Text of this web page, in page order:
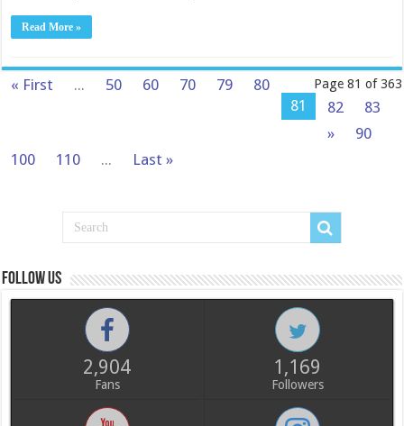
Read More »
Page 81 of 363
« First ... 50 60 70 79
80
81
82
83
»
90
100
110 ... Last »
Follow us
2,904
Fans
1,169
Followers